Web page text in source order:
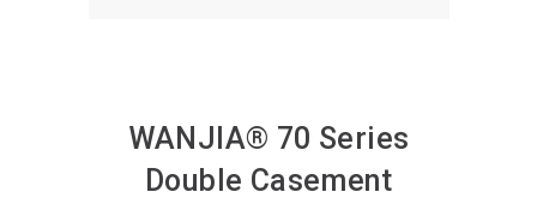
WANJIA® 70 Series
Double Casement